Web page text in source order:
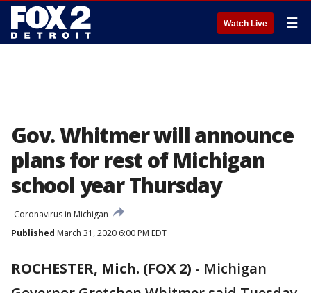
Watch Live ☰
Gov. Whitmer will announce
plans for rest of Michigan
school year Thursday
Coronavirus in Michigan
Published March 31, 2020 6:00 PM EDT
ROCHESTER, Mich. (FOX 2) - Michigan